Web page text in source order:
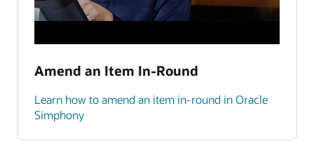
Amend an Item In-Round
Learn how to amend an item in-round in Oracle
Simphony